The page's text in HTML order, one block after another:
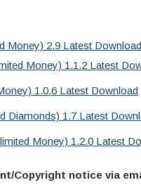
Money) 2.9 Latest Download
Money) 1.1.2 Latest
1.0.6 Latest Download
Diamonds) 1.7 Latest
Money) 1.2.0 Latest
Copyright notice via